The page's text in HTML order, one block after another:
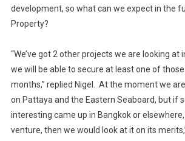
development, so what can we expect in the
Property?
“We’ve got 2 other projects we are looking at
we will be able to secure at least one of
months,” replied Nigel. At the moment we
on Pattaya and the Eastern Seaboard, but if
interesting came up in Bangkok or
venture, then we would look at it on its